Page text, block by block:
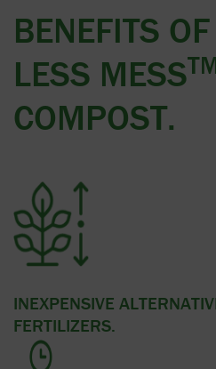
BENEFITS
LESS MESS
COMPOST.
INEXPENSIVE
FERTILIZERS.